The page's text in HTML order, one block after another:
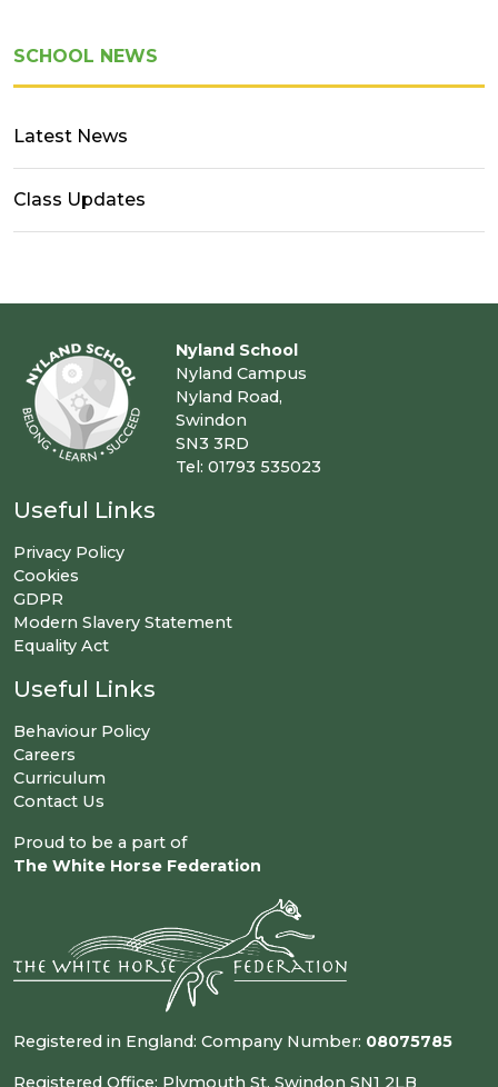
SCHOOL NEWS
Latest News
Class Updates
Nyland School
Nyland Campus
Nyland Road,
Swindon
SN3 3RD
Tel: 01793 535023
Useful Links
Privacy Policy
Cookies
GDPR
Modern Slavery Statement
Equality Act
Useful Links
Behaviour Policy
Careers
Curriculum
Contact Us
Proud to be a part of
The White Horse Federation
Registered in England: Company Number: 08075785
Registered Office: Plymouth St, Swindon SN1 2LB